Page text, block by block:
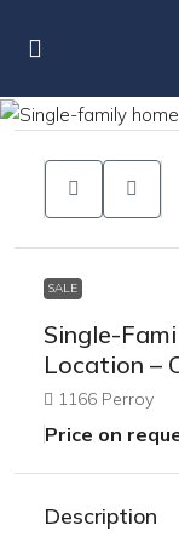
SALE
Single-
Location –
1166 Perroy
Price on
Description